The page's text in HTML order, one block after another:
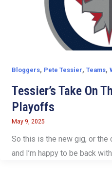
Bloggers, Pete Tessier, Teams,
Tessier’s Take On
Playoffs
May 9, 2025
So this is the new gig, or the
and I’m happy to be back with